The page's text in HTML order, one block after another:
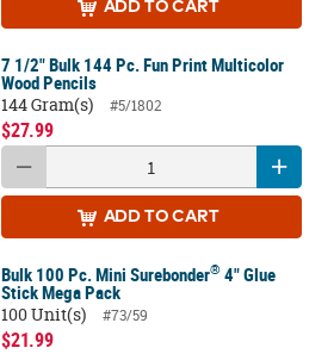
ADD TO CART
7 1/2" Bulk 144 Pc. Fun Print Multicolor
Wood Pencils
144 Gram(s)
#5/1802
$27.99
ADD TO CART
Bulk 100 Pc. Mini Surebonder® 4" Glue
Stick Mega Pack
100 Unit(s)
#73/59
$21.99